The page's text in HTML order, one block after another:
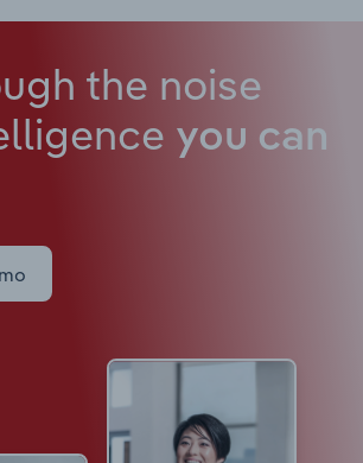
the noise
you can